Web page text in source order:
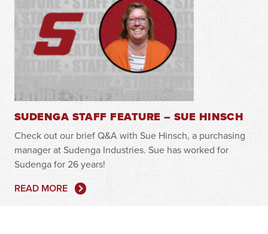
SUDENGA STAFF FEATURE – SUE HINSCH
Check out our brief Q&A with Sue Hinsch, a purchasing
manager at Sudenga Industries. Sue has worked for
Sudenga for 26 years!
READ MORE